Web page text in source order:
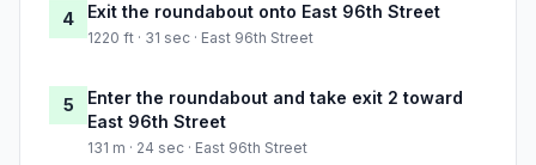
4 Exit the roundabout onto East 96th Street
1220 ft · 31 sec · East 96th Street
5
Enter the roundabout and take exit 2 toward
East 96th Street
131 m · 24 sec · East 96th Street